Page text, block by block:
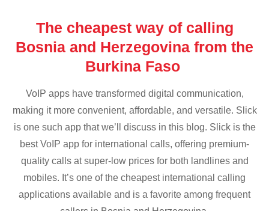
The cheapest way of calling
Bosnia and Herzegovina from the
Burkina Faso
VoIP apps have transformed digital communication,
making it more convenient, affordable, and versatile. Slick
is one such app that we’ll discuss in this blog. Slick is the
best VoIP app for international calls, offering premium-
quality calls at super-low prices for both landlines and
mobiles. It’s one of the cheapest international calling
applications available and is a favorite among frequent